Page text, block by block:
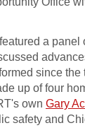
a panel
since the
up of four
own Gary
safety and